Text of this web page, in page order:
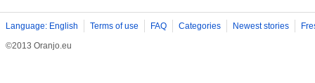
Language: English Terms of use FAQ Categories Newest stories
©2013 Oranjo.eu